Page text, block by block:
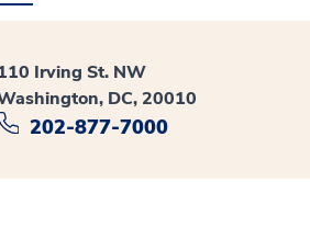
Irving St. NW
DC, 20010
202-877-7000